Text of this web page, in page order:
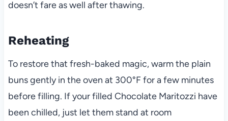
doesn’t fare as well after thawing.
Reheating
To restore that fresh-baked magic, warm the plain
buns gently in the oven at 300°F for a few minutes
before filling. If your filled Chocolate Maritozzi have
been chilled, just let them stand at room